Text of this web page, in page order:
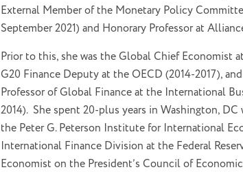
External Member of the Monetary Policy
September 2021) and Honorary Professor at
Prior to this, she was the Global Chief Economist
G20 Finance Deputy at the OECD (2014-2017),
Professor of Global Finance at the International
2014). She spent 20-plus years in Washington,
the Peter G. Peterson Institute for International
International Finance Division at the Federal
Economist on the President’s Council of